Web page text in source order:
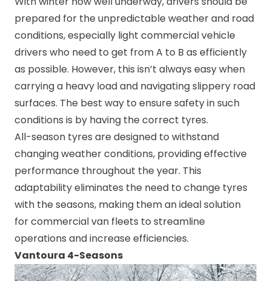
prepared for the unpredictable weather and road
conditions, especially light commercial vehicle
drivers who need to get from A to B as efficiently
as possible. However, this isn’t always easy when
carrying a heavy load and navigating slippery road
surfaces. The best way to ensure safety in such
conditions is by having the correct tyres.
All-season tyres are designed to withstand
changing weather conditions, providing effective
performance throughout the year. This
adaptability eliminates the need to change tyres
with the seasons, making them an ideal solution
for commercial van fleets to streamline
operations and increase efficiencies.
Vantoura 4-Seasons